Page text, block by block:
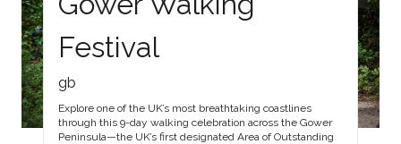
Festival
gb
Explore one of the UK’s most breathtaking coastlines
through this 9-day walking celebration across the Gower
Peninsula—the UK’s first designated Area of Outstanding